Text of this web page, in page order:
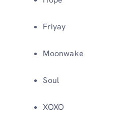
Friyay
Moonwake
Soul
XOXO